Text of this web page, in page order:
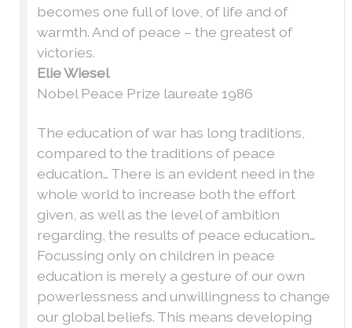
becomes one full of love, of life and of
warmth. And of peace – the greatest of
victories.
Elie Wiesel
Nobel Peace Prize laureate 1986
The education of war has long traditions,
compared to the traditions of peace
education… There is an evident need in the
whole world to increase both the effort
given, as well as the level of ambition
regarding, the results of peace education…
Focussing only on children in peace
education is merely a gesture of our own
powerlessness and unwillingness to change
our global beliefs. This means developing